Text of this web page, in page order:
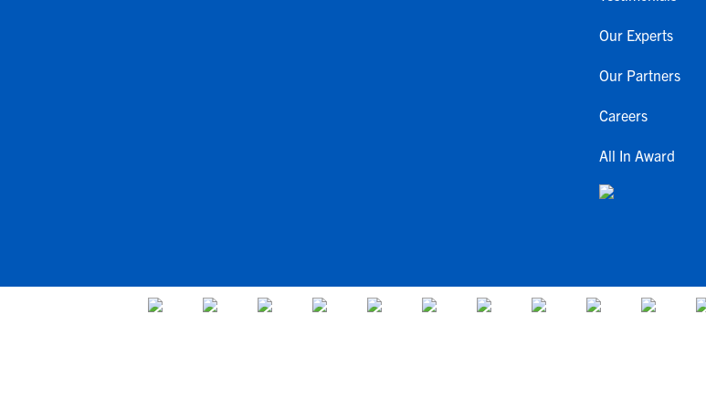
Our Experts
Our Partners
Careers
All In Award